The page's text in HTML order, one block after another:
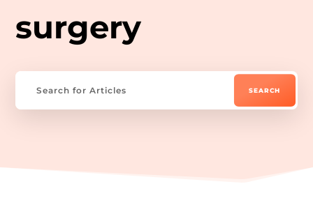
surgery